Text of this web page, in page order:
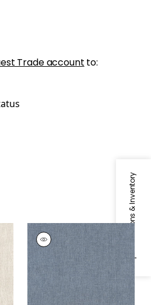
Specifications & Inventory
Trade account to:
DAPHNE
Fabric|Denim